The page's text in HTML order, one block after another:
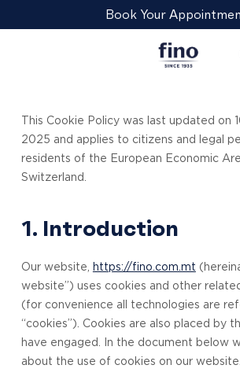
to
Book Your
This Cookie Policy was last updated on
2025 and applies to citizens and legal
residents of the European Economic
Switzerland.
1. Introduction
Our website, https://fino.com.mt
website”) uses cookies and other
(for convenience all technologies are
“cookies”). Cookies are also placed by
have engaged. In the document below
about the use of cookies on our website.